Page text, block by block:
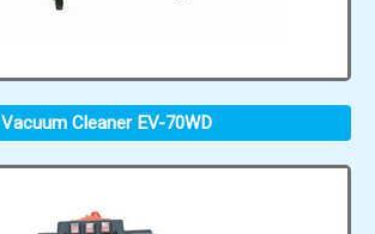
Vacuum Cleaner EV-70WD